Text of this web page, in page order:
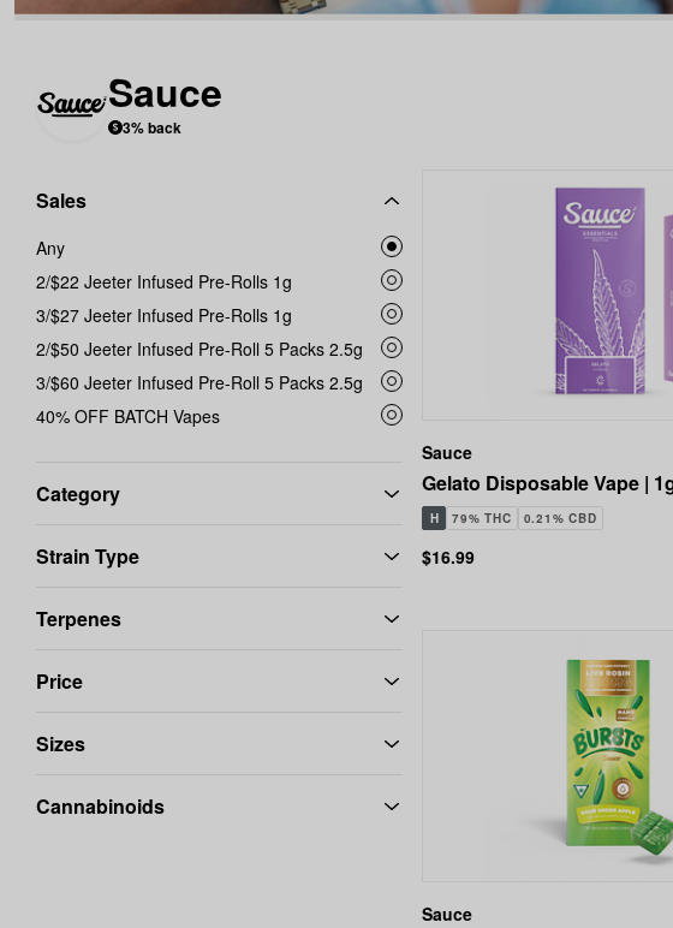
Sauce
3% back
Sales
Any
2/$22 Jeeter Infused Pre-Rolls 1g
3/$27 Jeeter Infused Pre-Rolls 1g
2/$50 Jeeter Infused Pre-Roll 5 Packs 2.5g
3/$60 Jeeter Infused Pre-Roll 5 Packs 2.5g
40% OFF BATCH Vapes
Category
Strain Type
Terpenes
Price
Sizes
Cannabinoids
Sauce
Gelato Disposable Vape |
H 79% THC 0.21% CBD
$16.99
Sauce